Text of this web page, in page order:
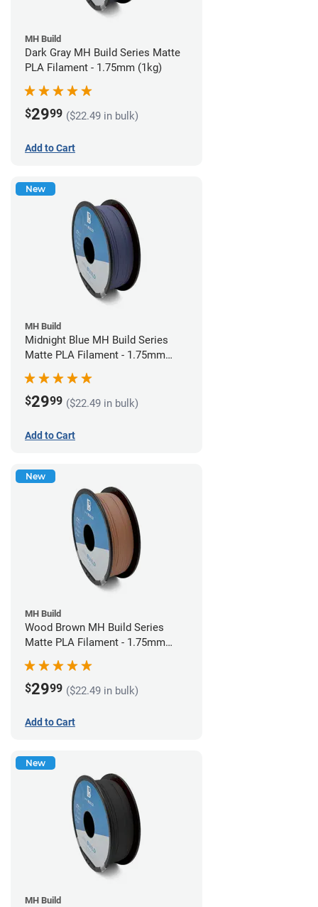
MH Build
Dark Gray MH Build Series Matte
PLA Filament - 1.75mm (1kg)
$2999 ($22.49 in bulk)
Add to Cart
New
MH Build
Midnight Blue MH Build Series
Matte PLA Filament - 1.75mm
$2999 ($22.49 in bulk)
Add to Cart
New
MH Build
Wood Brown MH Build Series
Matte PLA Filament - 1.75mm
$2999 ($22.49 in bulk)
Add to Cart
New
MH Build